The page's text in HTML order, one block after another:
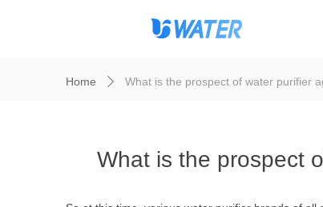
What is the prospect
Home ꄲ What is the prospect of water purifier